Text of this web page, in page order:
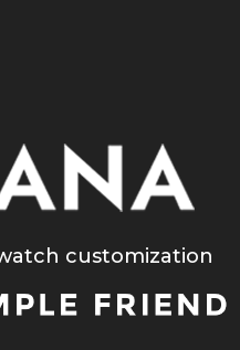
customization